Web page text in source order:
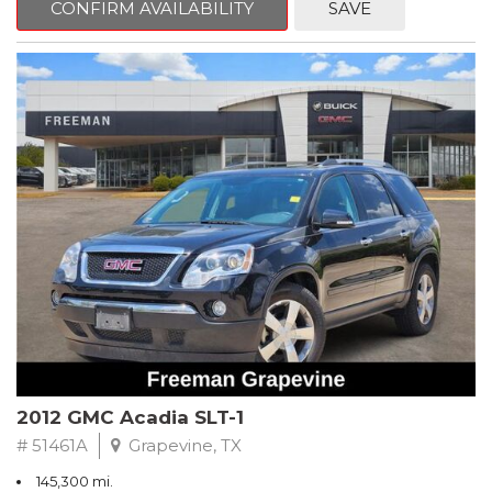
CVT with Xtronic, Charcoal Cloth.
Clean CARFAX. Super Black
FWD CVT with Xtronic 1.8L 4-Cylinder DOHC 16V
Recent Arrival! 29/37 City/Highway MPG
** FREE DELIVERY UP TO 100 MILES FROM OUR DEALERSHIP!
CONFIRM AVAILABILITY SAVE
2012 GMC Acadia SLT-1
# 51461A Grapevine, TX
145,300 mi.